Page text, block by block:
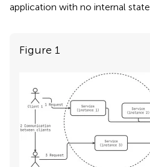
application with no internal state.
Figure 1